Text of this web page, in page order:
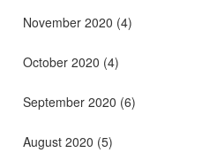
November 2020 (4)
October 2020 (4)
September 2020 (6)
August 2020 (5)